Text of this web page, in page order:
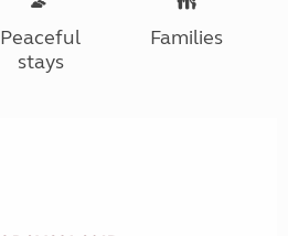
Peaceful
stays
Families